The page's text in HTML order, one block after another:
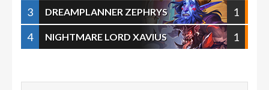
3
DREAMPLANNER ZEPHRYS
1
4
NIGHTMARE LORD XAVIUS 1